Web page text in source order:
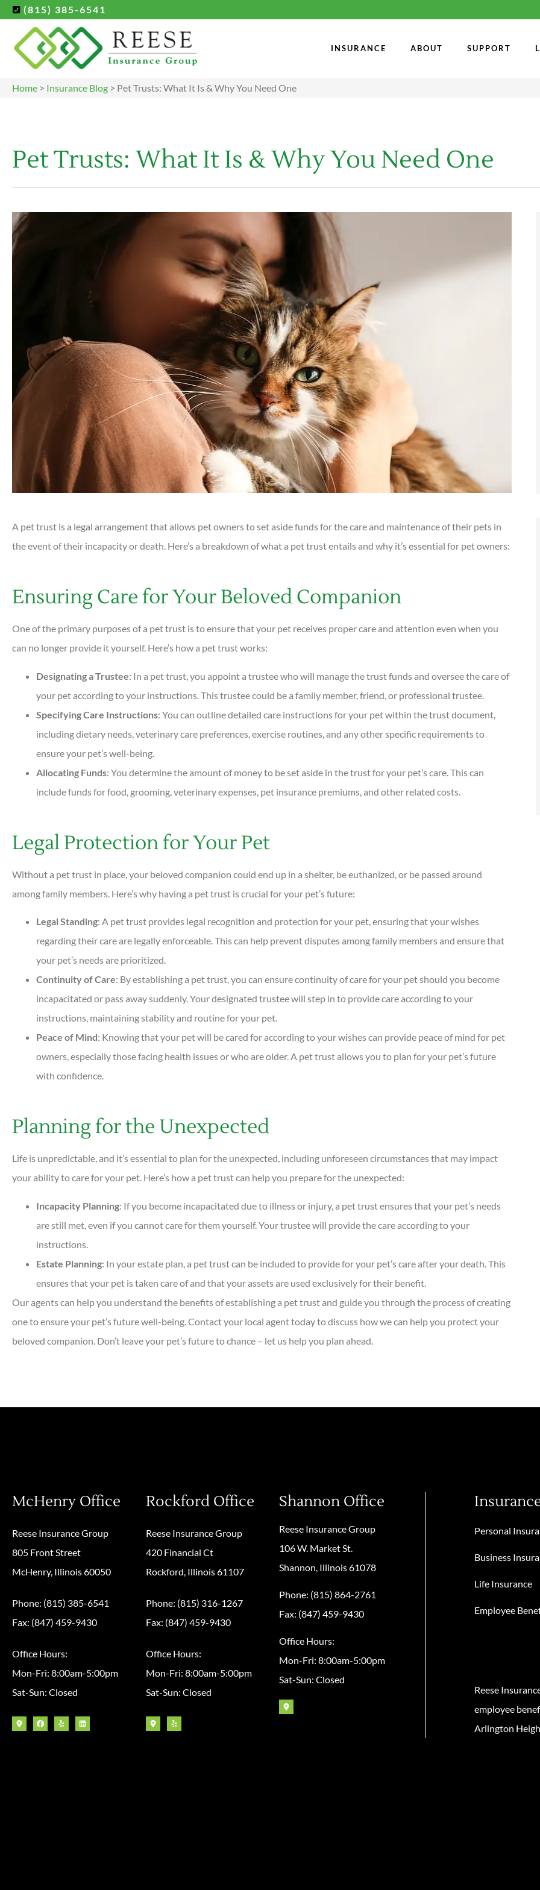
(815) 385-6541
INSURANCE ABOUT SUPPORT
Home > Insurance Blog > Pet Trusts: What It Is & Why You Need One
Pet Trusts: What It Is & Why You Need One
A pet trust is a legal arrangement that allows pet owners to set aside funds for the care and maintenance of their pets in
the event of their incapacity or death. Here’s a breakdown of what a pet trust entails and why it’s essential for pet owners:
Ensuring Care for Your Beloved Companion
One of the primary purposes of a pet trust is to ensure that your pet receives proper care and attention even when you
can no longer provide it yourself. Here’s how a pet trust works:
Designating a Trustee: In a pet trust, you appoint a trustee who will manage the trust funds and oversee the care of
your pet according to your instructions. This trustee could be a family member, friend, or professional trustee.
Specifying Care Instructions: You can outline detailed care instructions for your pet within the trust document,
including dietary needs, veterinary care preferences, exercise routines, and any other specific requirements to
ensure your pet’s well-being.
Allocating Funds: You determine the amount of money to be set aside in the trust for your pet’s care. This can
include funds for food, grooming, veterinary expenses, pet insurance premiums, and other related costs.
Legal Protection for Your Pet
Without a pet trust in place, your beloved companion could end up in a shelter, be euthanized, or be passed around
among family members. Here’s why having a pet trust is crucial for your pet’s future:
Legal Standing: A pet trust provides legal recognition and protection for your pet, ensuring that your wishes
regarding their care are legally enforceable. This can help prevent disputes among family members and ensure that
your pet’s needs are prioritized.
Continuity of Care: By establishing a pet trust, you can ensure continuity of care for your pet should you become
incapacitated or pass away suddenly. Your designated trustee will step in to provide care according to your
instructions, maintaining stability and routine for your pet.
Peace of Mind: Knowing that your pet will be cared for according to your wishes can provide peace of mind for pet
owners, especially those facing health issues or who are older. A pet trust allows you to plan for your pet’s future
with confidence.
Planning for the Unexpected
Life is unpredictable, and it’s essential to plan for the unexpected, including unforeseen circumstances that may impact
your ability to care for your pet. Here’s how a pet trust can help you prepare for the unexpected:
Incapacity Planning: If you become incapacitated due to illness or injury, a pet trust ensures that your pet’s needs
are still met, even if you cannot care for them yourself. Your trustee will provide the care according to your
instructions.
Estate Planning: In your estate plan, a pet trust can be included to provide for your pet’s care after your death. This
ensures that your pet is taken care of and that your assets are used exclusively for their benefit.
Our agents can help you understand the benefits of establishing a pet trust and guide you through the process of creating
one to ensure your pet’s future well-being. Contact your local agent today to discuss how we can help you protect your
beloved companion. Don’t leave your pet’s future to chance – let us help you plan ahead.

Very helpful and all questions are
answered quickly. Professional and
I have been using Reese
McHenry Office
Reese Insurance Group
805 Front Street
McHenry, Illinois 60050
Phone: (815) 385-6541
Fax: (847) 459-9430
Office Hours:
Mon-Fri: 8:00am-5:00pm
Sat-Sun: Closed
Rockford Office
Reese Insurance Group
420 Financial Ct
Rockford, Illinois 61107
Phone: (815) 316-1267
Fax: (847) 459-9430
Office Hours:
Mon-Fri: 8:00am-5:00pm
Sat-Sun: Closed
Shannon Office
Reese Insurance Group
106 W. Market St.
Shannon, Illinois 61078
Phone: (815) 864-2761
Fax: (847) 459-9430
Office Hours:
Mon-Fri: 8:00am-5:00pm
Sat-Sun: Closed
Personal
Business
Life Insurance
Employee
Reese
employee
Arlington